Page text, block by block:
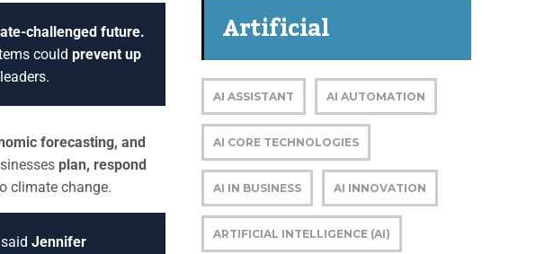
challenged future.
could prevent up
forecasting, and
plan, respond
climate change.
Jennifer
Artificial
Intelligence
AI ASSISTANT AI AUTOMATION
AI CORE TECHNOLOGIES
AI IN BUSINESS AI INNOVATION
ARTIFICIAL INTELLIGENCE (AI)